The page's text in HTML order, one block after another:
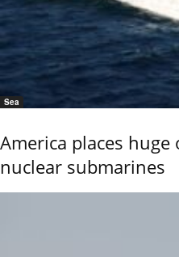
Sea
America places
nuclear submarines